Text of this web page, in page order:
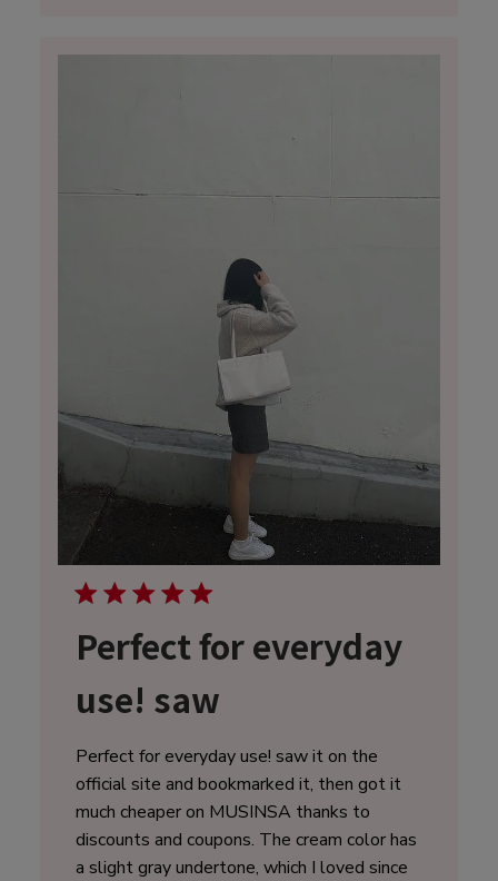
Perfect for everyday
use! saw
Perfect for everyday use! saw it on the
official site and bookmarked it, then got it
much cheaper on MUSINSA thanks to
discounts and coupons. The cream color has
a slight gray undertone, which I loved since